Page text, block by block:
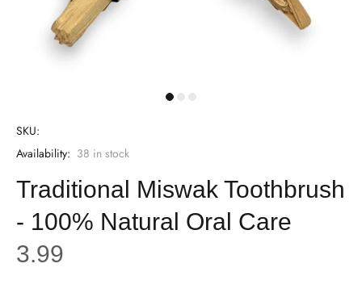
SKU:
Availability: 38 in stock
Traditional Miswak Toothbrush
- 100% Natural Oral Care
3.99